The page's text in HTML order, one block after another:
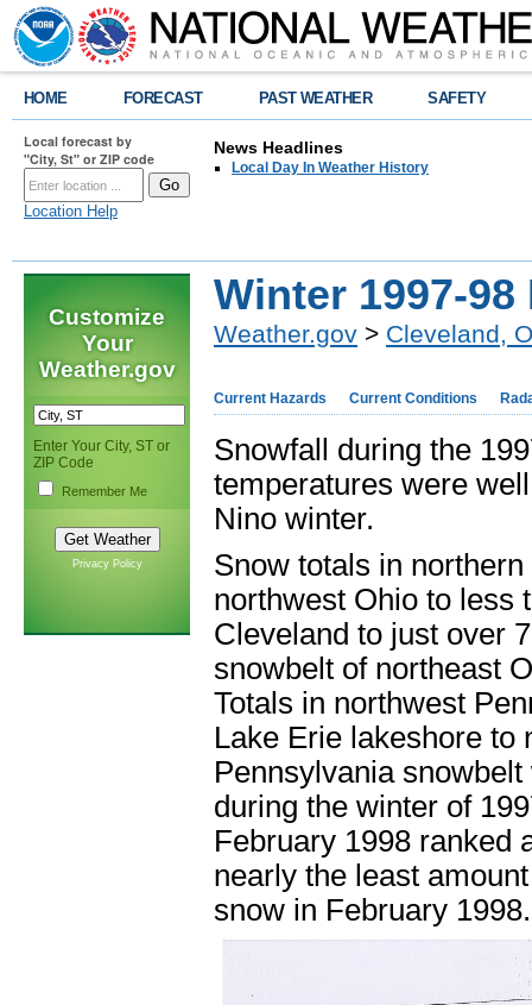
HOME FORECAST PAST WEATHER SAFETY
Local forecast by
"City, St" or ZIP code
Location Help
News Headlines
Local Day In Weather History
Customize
Your
Weather.gov
Enter Your City, ST or
ZIP Code
Remember Me
Privacy Policy
Winter 1997-98
Weather.gov > Cleveland,
Current Hazards Current Conditions
Snowfall during the
temperatures were
Nino winter.
Snow totals in
northwest Ohio to less
Cleveland to just over
snowbelt of northeast
Totals in northwest
Lake Erie lakeshore to
Pennsylvania
during the winter of
February 1998 ranked
nearly the least
snow in February 1998.